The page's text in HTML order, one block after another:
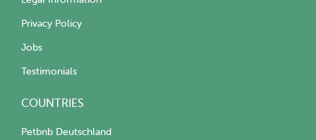
Privacy Policy
Jobs
Testimonials
COUNTRIES
Petbnb Deutschland